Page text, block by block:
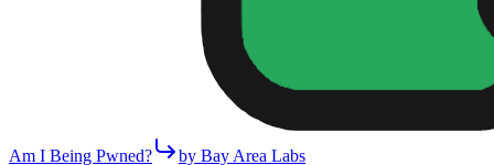
Am I Being Pwned? by Bay Area Labs